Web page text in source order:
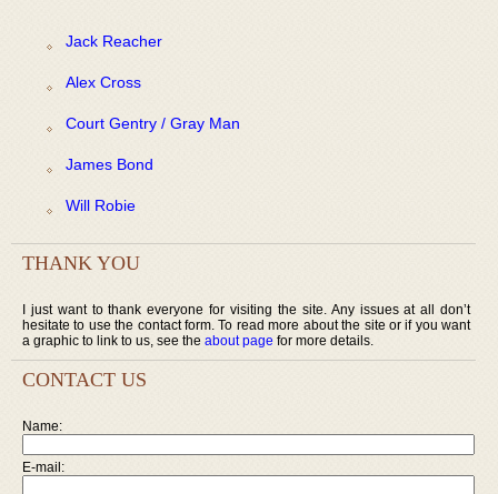
Jack Reacher
Alex Cross
Court Gentry / Gray Man
James Bond
Will Robie
THANK YOU
I just want to thank everyone for visiting the site. Any issues at all don’t
hesitate to use the contact form. To read more about the site or if you want
a graphic to link to us, see the about page for more details.
CONTACT US
Name:
E-mail: